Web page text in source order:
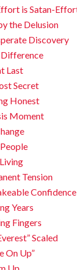
is Satan-
the Delusion
Discovery
Last
Secret
Honest
Moment
Tension
Confidence
Years
Fingers
Scaled
On Up”